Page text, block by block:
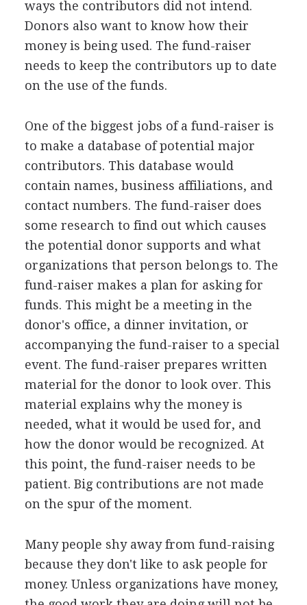
ways the contributors did not intend.
Donors also want to know how their
money is being used. The fund-raiser
needs to keep the contributors up to date
on the use of the funds.
One of the biggest jobs of a fund-raiser is
to make a database of potential major
contributors. This database would
contain names, business affiliations, and
contact numbers. The fund-raiser does
some research to find out which causes
the potential donor supports and what
organizations that person belongs to. The
fund-raiser makes a plan for asking for
funds. This might be a meeting in the
donor's office, a dinner invitation, or
accompanying the fund-raiser to a special
event. The fund-raiser prepares written
material for the donor to look over. This
material explains why the money is
needed, what it would be used for, and
how the donor would be recognized. At
this point, the fund-raiser needs to be
patient. Big contributions are not made
on the spur of the moment.
Many people shy away from fund-raising
because they don't like to ask people for
money. Unless organizations have money,